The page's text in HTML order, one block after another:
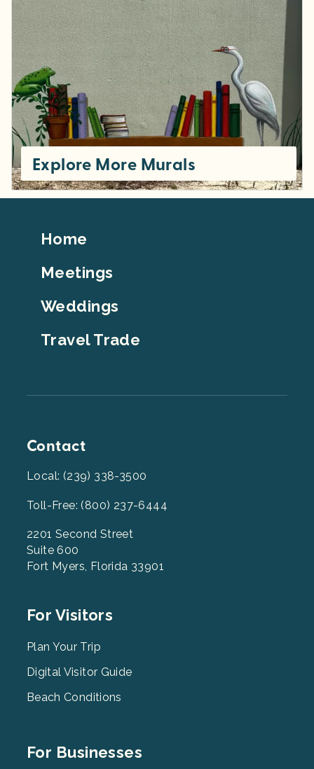
Explore More Murals
Footer
Home
Meetings
Weddings
Travel Trade
Contact
Local: (239) 338-3500
Toll-Free: (800) 237-6444
2201 Second Street
Suite 600
Fort Myers, Florida 33901
Footer
2
For Visitors
Plan Your Trip
Digital Visitor Guide
Beach Conditions
Footer
For Businesses